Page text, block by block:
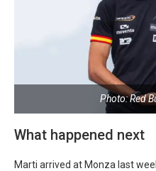
Photo: Red
What happened next
Marti arrived at Monza last